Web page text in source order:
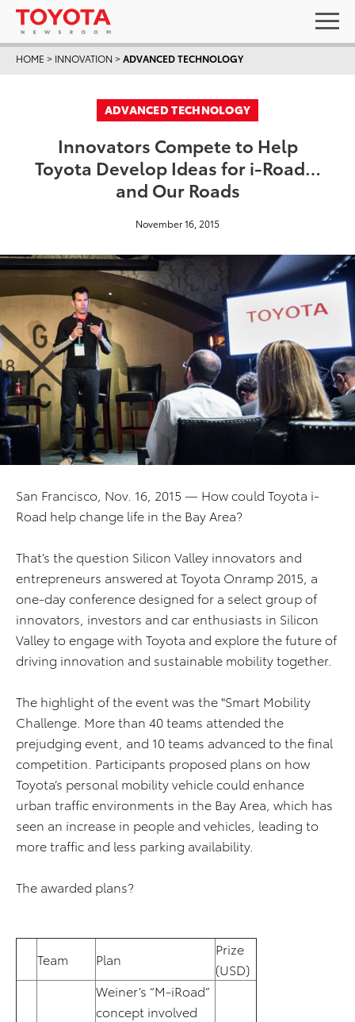
HOME > INNOVATION >ADVANCED TECHNOLOGY
ADVANCED TECHNOLOGY
Innovators Compete to Help
Toyota Develop Ideas for i-Road…
and Our Roads
November 16, 2015
San Francisco, Nov. 16, 2015 — How could Toyota i-
Road help change life in the Bay Area?
That’s the question Silicon Valley innovators and
entrepreneurs answered at Toyota Onramp 2015, a
one-day conference designed for a select group of
innovators, investors and car enthusiasts in Silicon
Valley to engage with Toyota and explore the future of
driving innovation and sustainable mobility together.
The highlight of the event was the "Smart Mobility
Challenge. More than 40 teams attended the
prejudging event, and 10 teams advanced to the final
competition. Participants proposed plans on how
Toyota’s personal mobility vehicle could enhance
urban traffic environments in the Bay Area, which has
seen an increase in people and vehicles, leading to
more traffic and less parking availability.
The awarded plans?
Team Plan
Prize
(USD)
Weiner’s “M-iRoad”
concept involved